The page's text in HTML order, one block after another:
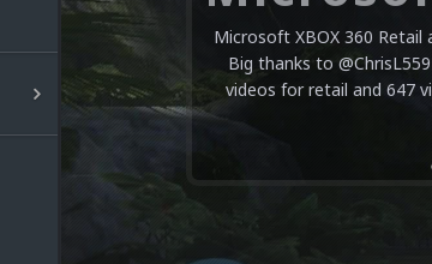
Microsoft XBOX 360 Retail
Big thanks to
videos for retail and 647